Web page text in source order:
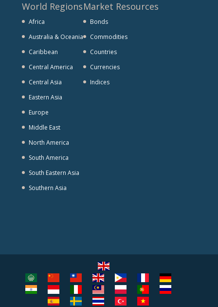
World Regions
Africa
Australia & Oceania
Caribbean
Central America
Central Asia
Eastern Asia
Europe
Middle East
North America
South America
South Eastern Asia
Southern Asia
Market Resources
Bonds
Commodities
Countries
Currencies
Indices